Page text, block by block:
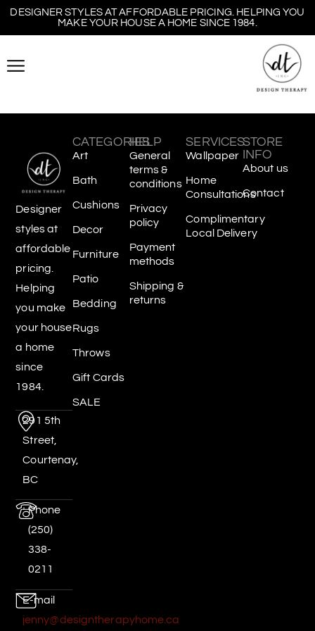
DESIGNER STYLES AT AFFORDABLE PRICING. HELPING YOU
MAKE YOUR HOUSE A HOME SINCE 1984.
Designer
styles at
affordable
pricing.
Helping
you make
your house
a home
since
1984.
291 5th
Street,
Courtenay,
BC
Phone
(250)
338-
0211
E-mail
jenny@designtherapyhome.ca
CATEGORIES
Art
Bath
Cushions
Decor
Furniture
Patio
Bedding
Rugs
Throws
Gift Cards
SALE
HELP
General
terms &
conditions
Privacy
policy
Payment
methods
Shipping &
returns
SERVICES
Wallpaper
Home
Consultations
Complimentary
Local Delivery
STORE
INFO
About us
Contact